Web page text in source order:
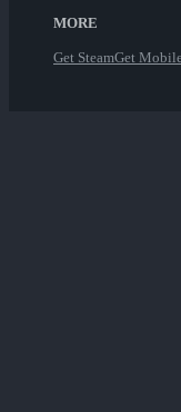
MORE
Get SteamGet